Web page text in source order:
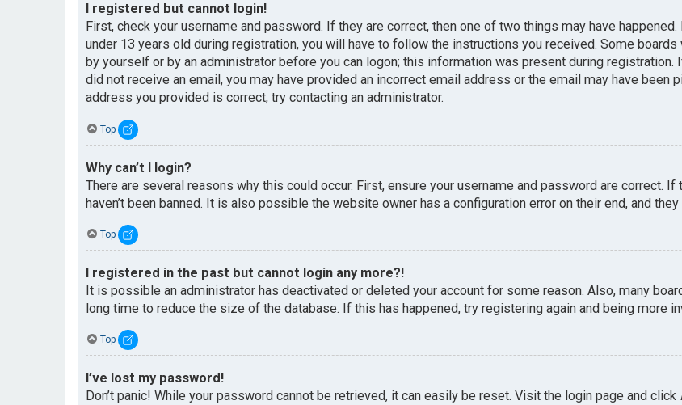
I registered but cannot login!
First, check your username and password. If they are correct, then one of two things may have
under 13 years old during registration, you will have to follow the instructions you received. Some
by yourself or by an administrator before you can logon; this information was present during
did not receive an email, you may have provided an incorrect email address or the email may have been
address you provided is correct, try contacting an administrator.
Top
Why can’t I login?
There are several reasons why this could occur. First, ensure your username and password are correct.
haven’t been banned. It is also possible the website owner has a configuration error on their end, and
Top
I registered in the past but cannot login any more?!
It is possible an administrator has deactivated or deleted your account for some reason. Also, many
long time to reduce the size of the database. If this has happened, try registering again and being more
Top
I’ve lost my password!
Don’t panic! While your password cannot be retrieved, it can easily be reset. Visit the login page and click